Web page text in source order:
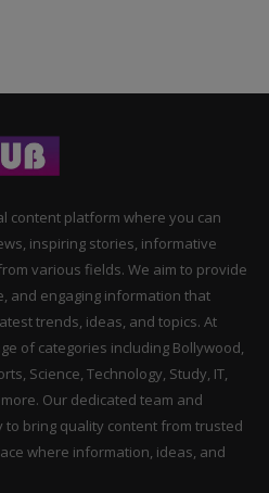
content platform where you can
inspiring stories, informative
various fields. We aim to provide
and engaging information that
trends, ideas, and topics. At
of categories including Bollywood,
Science, Technology, Study, IT,
Our dedicated team and
bring quality content from trusted
where information, ideas, and